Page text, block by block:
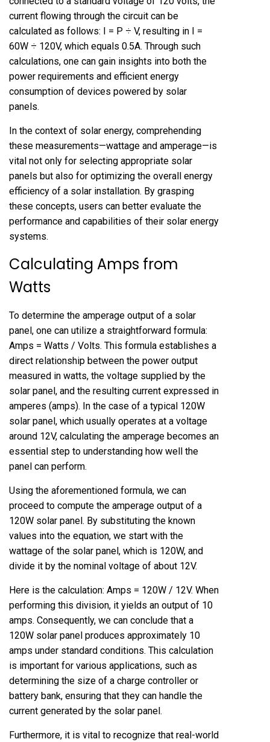
current flowing through the circuit can be
calculated as follows: I = P ÷ V, resulting in I =
60W ÷ 120V, which equals 0.5A. Through such
calculations, one can gain insights into both the
power requirements and efficient energy
consumption of devices powered by solar
panels.
In the context of solar energy, comprehending
these measurements—wattage and amperage—is
vital not only for selecting appropriate solar
panels but also for optimizing the overall energy
efficiency of a solar installation. By grasping
these concepts, users can better evaluate the
performance and capabilities of their solar energy
systems.
Calculating Amps from
Watts
To determine the amperage output of a solar
panel, one can utilize a straightforward formula:
Amps = Watts / Volts. This formula establishes a
direct relationship between the power output
measured in watts, the voltage supplied by the
solar panel, and the resulting current expressed in
amperes (amps). In the case of a typical 120W
solar panel, which usually operates at a voltage
around 12V, calculating the amperage becomes an
essential step to understanding how well the
panel can perform.
Using the aforementioned formula, we can
proceed to compute the amperage output of a
120W solar panel. By substituting the known
values into the equation, we start with the
wattage of the solar panel, which is 120W, and
divide it by the nominal voltage of about 12V.
Here is the calculation: Amps = 120W / 12V. When
performing this division, it yields an output of 10
amps. Consequently, we can conclude that a
120W solar panel produces approximately 10
amps under standard conditions. This calculation
is important for various applications, such as
determining the size of a charge controller or
battery bank, ensuring that they can handle the
current generated by the solar panel.
Furthermore, it is vital to recognize that real-world